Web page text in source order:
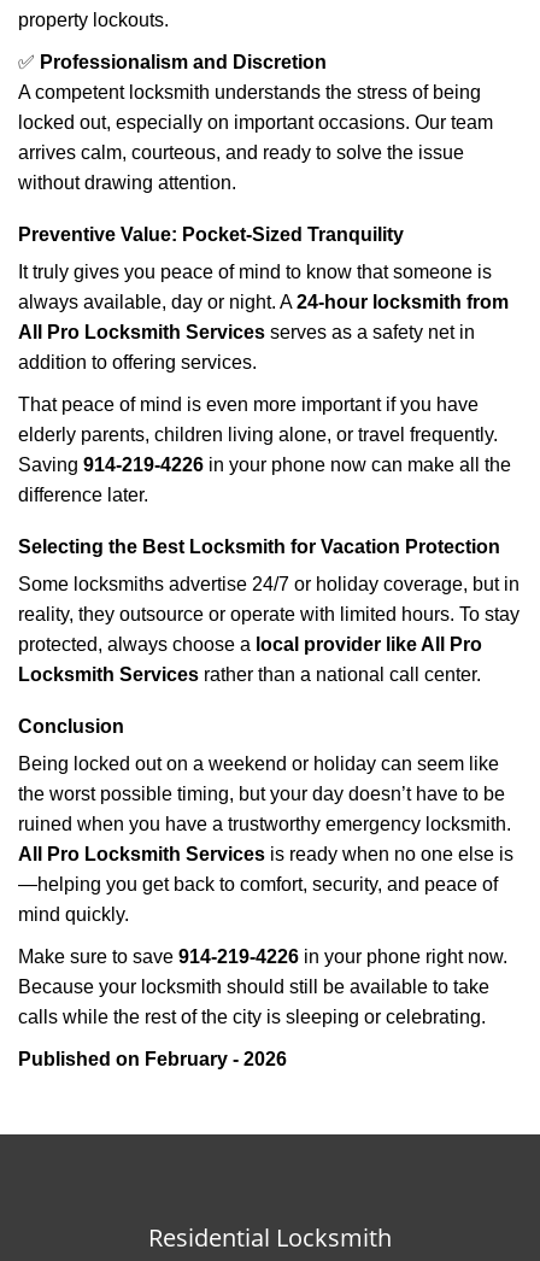
property lockouts.
✅ Professionalism and Discretion
A competent locksmith understands the stress of being
locked out, especially on important occasions. Our team
arrives calm, courteous, and ready to solve the issue
without drawing attention.
Preventive Value: Pocket-Sized Tranquility
It truly gives you peace of mind to know that someone is
always available, day or night. A24-hour locksmith from
All Pro Locksmith Services serves as a safety net in
addition to offering services.
That peace of mind is even more important if you have
elderly parents, children living alone, or travel frequently.
Saving 914-219-4226 in your phone now can make all the
difference later.
Selecting the Best Locksmith for Vacation Protection
Some locksmiths advertise 24/7 or holiday coverage, but in
reality, they outsource or operate with limited hours. To stay
protected, always choose a local provider like All Pro
Locksmith Services rather than a national call center.
Conclusion
Being locked out on a weekend or holiday can seem like
the worst possible timing, but your day doesn’t have to be
ruined when you have a trustworthy emergency locksmith.
All Pro Locksmith Services is ready when no one else is
—helping you get back to comfort, security, and peace of
mind quickly.
Make sure to save 914-219-4226 in your phone right now.
Because your locksmith should still be available to take
calls while the rest of the city is sleeping or celebrating.
Published on February - 2026
Residential Locksmith